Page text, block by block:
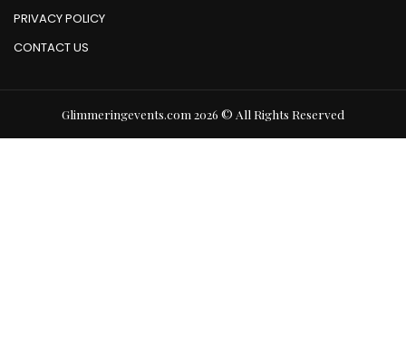
PRIVACY POLICY
CONTACT US
Glimmeringevents.com 2026 © All Rights Reserved